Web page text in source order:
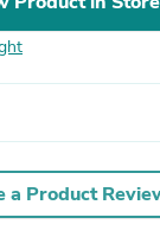
a Product